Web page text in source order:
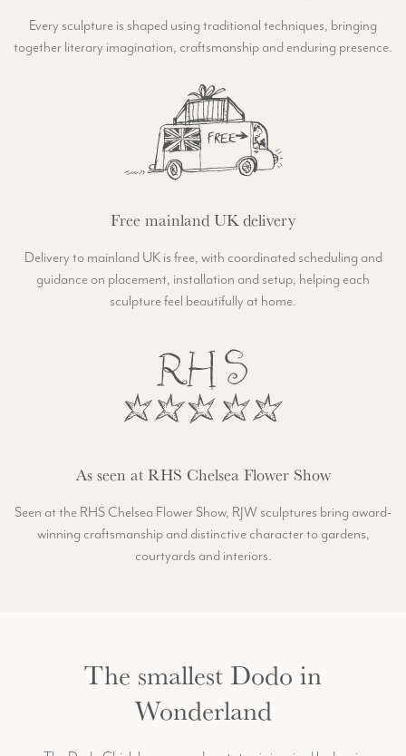
Every sculpture is shaped using traditional techniques, bringing
together literary imagination, craftsmanship and enduring presence.
Free mainland UK delivery
Delivery to mainland UK is free, with coordinated scheduling and
guidance on placement, installation and setup, helping each
sculpture feel beautifully at home.
As seen at RHS Chelsea Flower Show
Seen at the RHS Chelsea Flower Show, RJW sculptures bring award-
winning craftsmanship and distinctive character to gardens,
courtyards and interiors.
The smallest Dodo in
Wonderland